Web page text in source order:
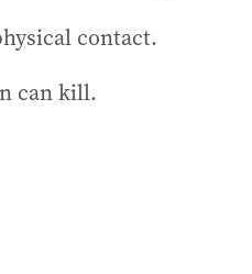
contact.
can kill.